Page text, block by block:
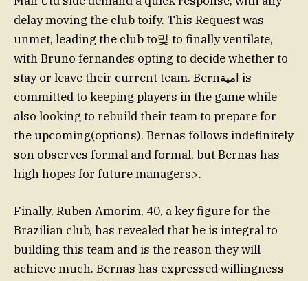
delay moving the club toify. This Request was
unmet, leading the club to및 to finally ventilate,
with Bruno fernandes opting to decide whether to
stay or leave their current team. Bernامية is
committed to keeping players in the game while
also looking to rebuild their team to prepare for
the upcoming(options). Bernas follows indefinitely
son observes formal and formal, but Bernas has
high hopes for future managers>.
Finally, Ruben Amorim, 40, a key figure for the
Brazilian club, has revealed that he is integral to
building this team and is the reason they will
achieve much. Bernas has expressed willingness